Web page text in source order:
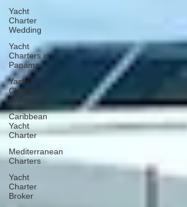
Yacht
Charter
Wedding
Yacht
Charters in
Panama
Yacht
Charter
Croatia
Caribbean
Yacht
Charter
Mediterranean
Charters
Yacht
Charter
Broker